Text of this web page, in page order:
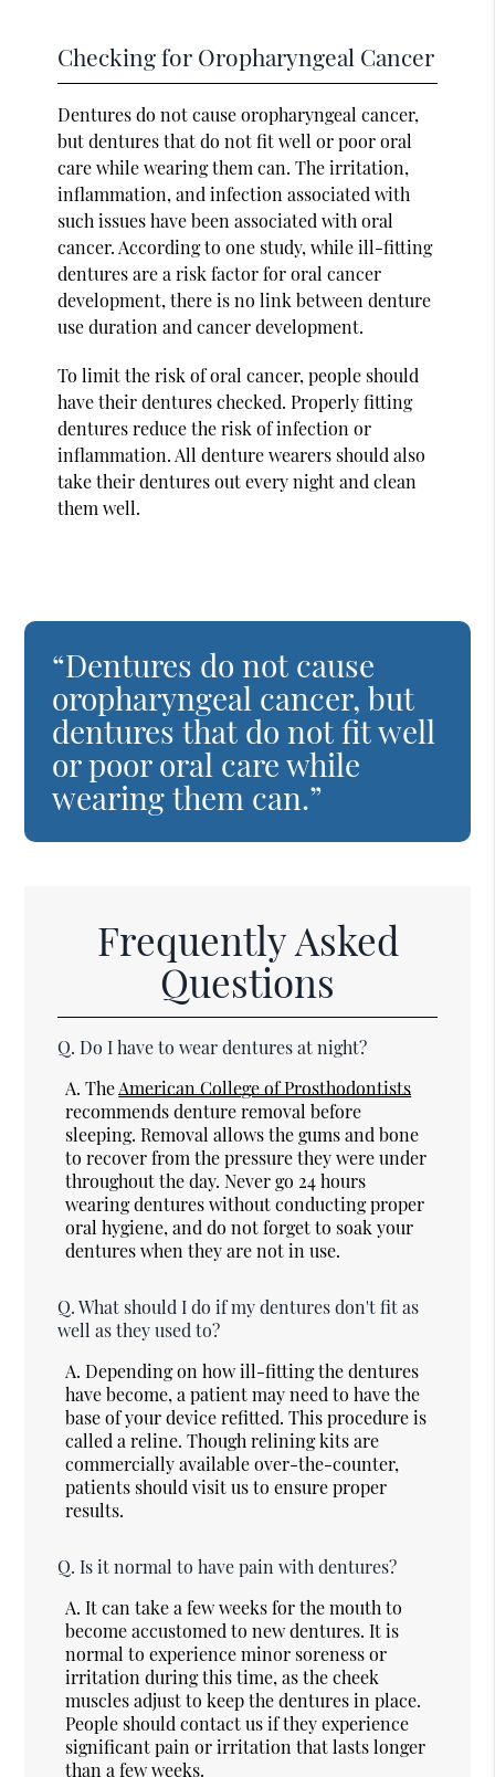
Checking for Oropharyngeal Cancer
Dentures do not cause oropharyngeal cancer,
but dentures that do not fit well or poor oral
care while wearing them can. The irritation,
inflammation, and infection associated with
such issues have been associated with oral
cancer. According to one study, while ill-fitting
dentures are a risk factor for oral cancer
development, there is no link between denture
use duration and cancer development.
To limit the risk of oral cancer, people should
have their dentures checked. Properly fitting
dentures reduce the risk of infection or
inflammation. All denture wearers should also
take their dentures out every night and clean
them well.
“Dentures do not cause
oropharyngeal cancer, but
dentures that do not fit well
or poor oral care while
wearing them can.”
Frequently Asked
Questions
Q. Do I have to wear dentures at night?
A. TheAmerican College of Prosthodontists
recommends denture removal before
sleeping. Removal allows the gums and bone
to recover from the pressure they were under
throughout the day. Never go 24 hours
wearing dentures without conducting proper
oral hygiene, and do not forget to soak your
dentures when they are not in use.
Q. What should I do if my dentures don't fit as
well as they used to?
A. Depending on how ill-fitting the dentures
have become, a patient may need to have the
base of your device refitted. This procedure is
called a reline. Though relining kits are
commercially available over-the-counter,
patients should visit us to ensure proper
results.
Q. Is it normal to have pain with dentures?
A. It can take a few weeks for the mouth to
become accustomed to new dentures. It is
normal to experience minor soreness or
irritation during this time, as the cheek
muscles adjust to keep the dentures in place.
People should contact us if they experience
significant pain or irritation that lasts longer
than a few weeks.